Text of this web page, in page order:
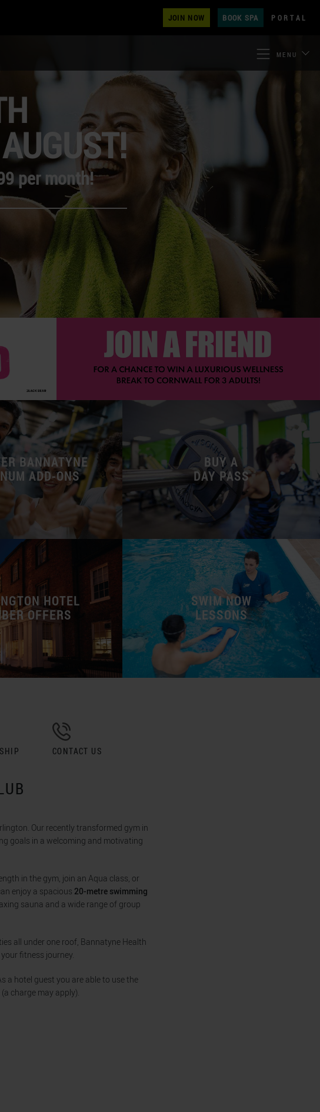
JOIN NOW BOOK SPA PORTAL
MENU
per month!
BANNATYNE
ADD-ONS
BUY A
DAY PASS
HOTEL
OFFERS
SWIM NOW
LESSONS
CONTACT US
Our recently transformed gym in
goals in a welcoming and motivating
in the gym, join an Aqua class, or
enjoy a spacious 20-metre swimming
sauna and a wide range of group
all under one roof, Bannatyne Health
fitness journey.
a hotel guest you are able to use the
charge may apply).